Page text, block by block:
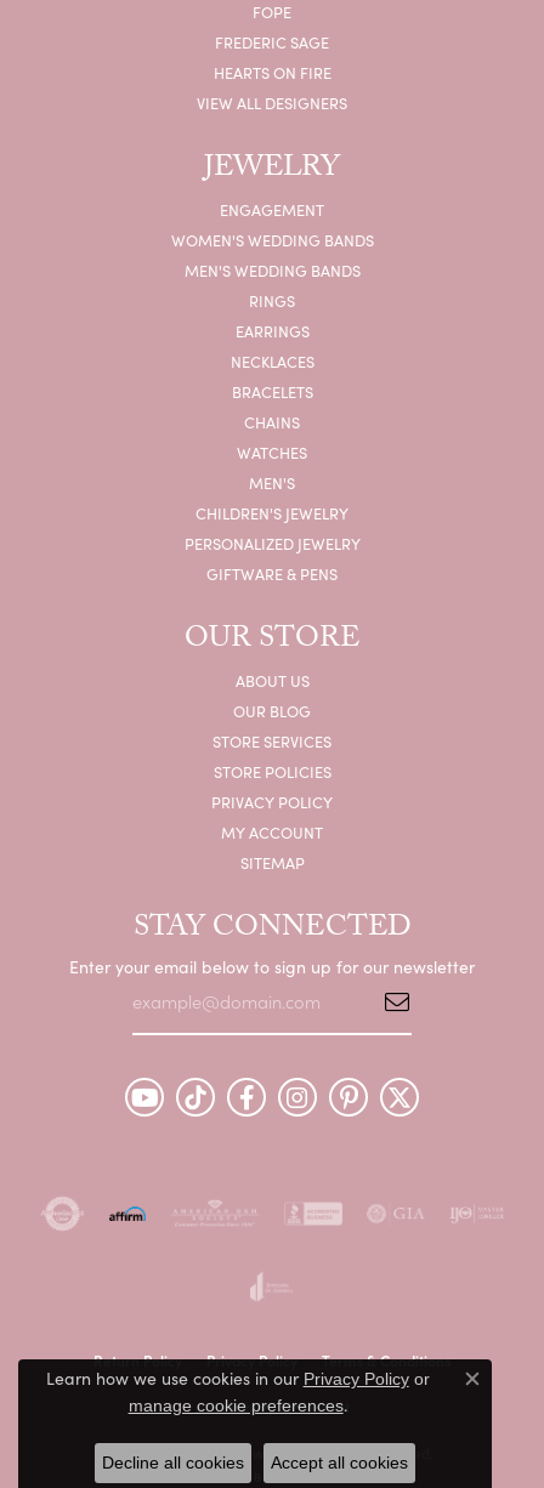
FOPE
FREDERIC SAGE
HEARTS ON FIRE
VIEW ALL DESIGNERS
JEWELRY
ENGAGEMENT
WOMEN'S WEDDING BANDS
MEN'S WEDDING BANDS
RINGS
EARRINGS
NECKLACES
BRACELETS
CHAINS
WATCHES
MEN'S
CHILDREN'S JEWELRY
PERSONALIZED JEWELRY
GIFTWARE & PENS
OUR STORE
ABOUT US
OUR BLOG
STORE SERVICES
STORE POLICIES
PRIVACY POLICY
MY ACCOUNT
SITEMAP
STAY CONNECTED
Enter your email below to sign up for our newsletter
Return Policy Privacy Policy Terms & Conditions
Accessibility Statement
© 2026 Peter & Co. Jewelers. All Rights Reserved.
POWERED BY: PUNCHMARK
Learn how we use cookies in our Privacy Policyor
manage cookie preferences.
Close
Decline all cookies Accept all cookies